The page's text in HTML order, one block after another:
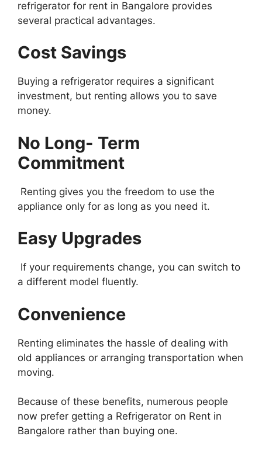
refrigerator for rent in Bangalore provides
several practical advantages.
Cost Savings
Buying a refrigerator requires a significant
investment, but renting allows you to save
money.
No Long- Term
Commitment
Renting gives you the freedom to use the
appliance only for as long as you need it.
Easy Upgrades
If your requirements change, you can switch to
a different model fluently.
Convenience
Renting eliminates the hassle of dealing with
old appliances or arranging transportation when
moving.
Because of these benefits, numerous people
now prefer getting a Refrigerator on Rent in
Bangalore rather than buying one.